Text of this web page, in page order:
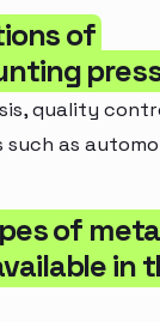
of
quality
such as
of
in